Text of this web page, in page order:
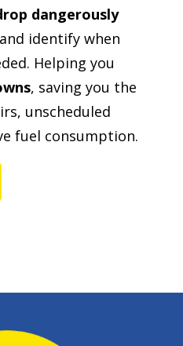
dangerously
and identify when
Helping you
, saving you the
unscheduled
fuel consumption.